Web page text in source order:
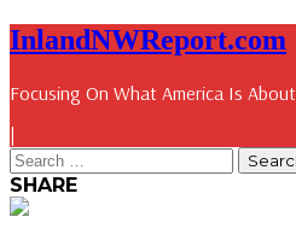
InlandNWReport.com
Focusing On What America Is About
SHARE